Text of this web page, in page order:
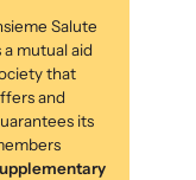
Salute
a mutual aid
that
and
its